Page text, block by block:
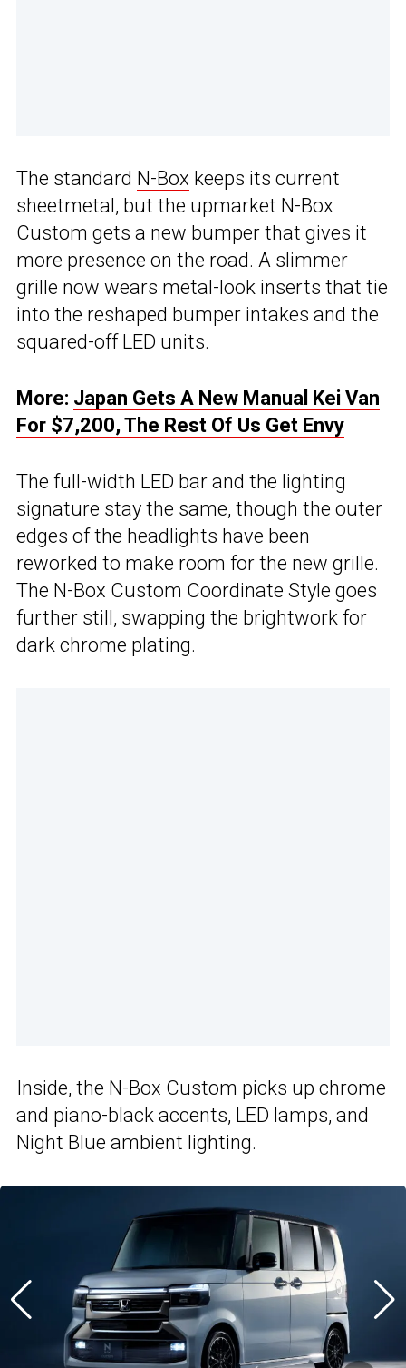
The standard N-Box keeps its current
sheetmetal, but the upmarket N-Box
Custom gets a new bumper that gives it
more presence on the road. A slimmer
grille now wears metal-look inserts that tie
into the reshaped bumper intakes and the
squared-off LED units.
More: Japan Gets A New Manual Kei Van
For $7,200, The Rest Of Us Get Envy
The full-width LED bar and the lighting
signature stay the same, though the outer
edges of the headlights have been
reworked to make room for the new grille.
The N-Box Custom Coordinate Style goes
further still, swapping the brightwork for
dark chrome plating.
Inside, the N-Box Custom picks up chrome
and piano-black accents, LED lamps, and
Night Blue ambient lighting.